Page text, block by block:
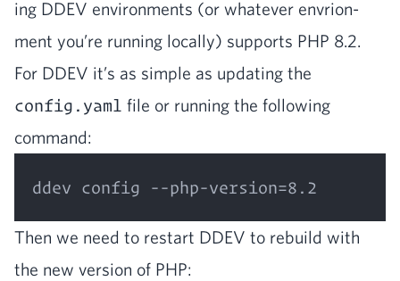
ing DDEV envi­ron­ments (or what­ev­er envri­on­
ment you’re run­ning local­ly) sup­ports PHP 8.2.
For DDEV it’s as sim­ple as updat­ing the
config.yaml file or run­ning the fol­low­ing
command:
Then we need to restart DDEV to rebuild with
the new ver­sion of PHP: